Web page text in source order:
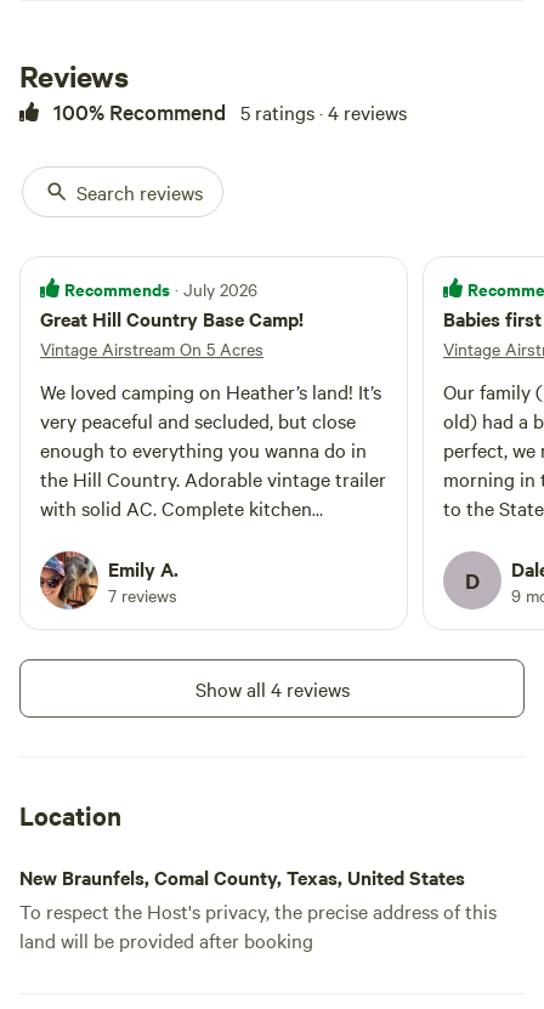
rental.
Reviews
100% Recommend 5 ratings · 4 reviews
Search reviews
Recommends · July 2026
Great Hill Country Base Camp!
Vintage Airstream On 5 Acres
We loved camping on Heather’s land! It’s
very peaceful and secluded, but close
enough to everything you wanna do in
the Hill Country. Adorable vintage trailer
with solid AC. Complete kitchen
and temperature were fantastic. It’s a
small camper with equally small
bathroom, shower, and bunks, so
consider that if you’re tall.
Emily A.
7 reviews
Babies
Vintage
Our family
old) had a
perfect, we
morning in
to the
were quick
Short
state
minute
D 9
Show all 4 reviews
Location
New Braunfels, Comal County, Texas, United States
To respect the Host's privacy, the precise address of this
land will be provided after booking